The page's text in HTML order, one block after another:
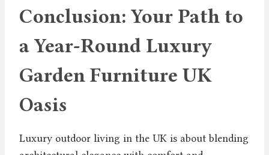
Conclusion: Your Path to
a Year-Round Luxury
Garden Furniture UK
Oasis
Luxury outdoor living in the UK is about blending